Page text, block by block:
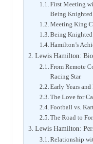
First Meeting
Being
Meeting King
Being
Hamilton’s
Lewis Hamilton: Bio
From Remote
Racing Star
Early Years
The Love for
Football vs.
The Road to
Lewis Hamilton:
Relationship